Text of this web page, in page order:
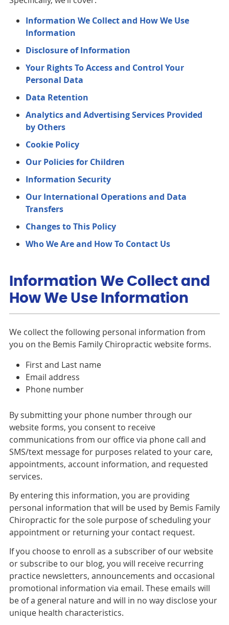
Information We Collect and How We Use
Information
Disclosure of Information
Your Rights To Access and Control Your
Personal Data
Data Retention
Analytics and Advertising Services Provided
by Others
Cookie Policy
Our Policies for Children
Information Security
Our International Operations and Data
Transfers
Changes to This Policy
Who We Are and How To Contact Us
Information We Collect and
How We Use Information
We collect the following personal information from
you on the Bemis Family Chiropractic website forms.
First and Last name
Email address
Phone number
By submitting your phone number through our
website forms, you consent to receive
communications from our office via phone call and
SMS/text message for purposes related to your care,
appointments, account information, and requested
services.
By entering this information, you are providing
personal information that will be used by Bemis Family
Chiropractic for the sole purpose of scheduling your
appointment or returning your contact request.
If you choose to enroll as a subscriber of our website
or subscribe to our blog, you will receive recurring
practice newsletters, announcements and occasional
promotional information via email. These emails will
be of a general nature and will in no way disclose your
unique health characteristics.